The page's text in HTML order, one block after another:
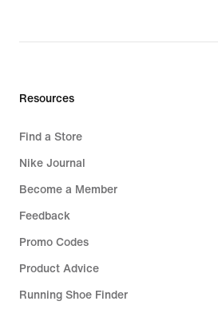
Resources
Find a Store
Nike Journal
Become a Member
Feedback
Promo Codes
Product Advice
Running Shoe Finder